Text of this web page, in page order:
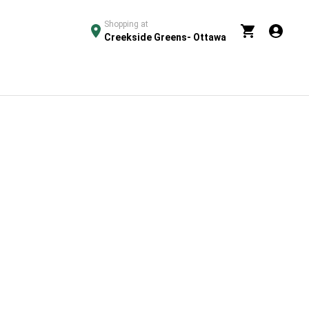
Shopping at
Creekside Greens- Ottawa